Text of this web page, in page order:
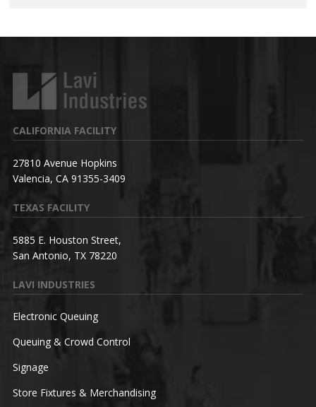
CALIFORNIA FACILITY
27810 Avenue Hopkins
Valencia, CA 91355-3409
TEXAS FACILITY
5885 E. Houston Street,
San Antonio, TX 78220
LAVI INDUSTRIES
Electronic Queuing
Queuing & Crowd Control
Signage
Store Fixtures & Merchandising